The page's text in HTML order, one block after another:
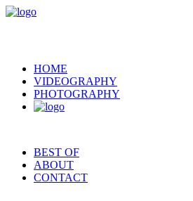
HOME
VIDEOGRAPHY
PHOTOGRAPHY
BEST OF
ABOUT
CONTACT